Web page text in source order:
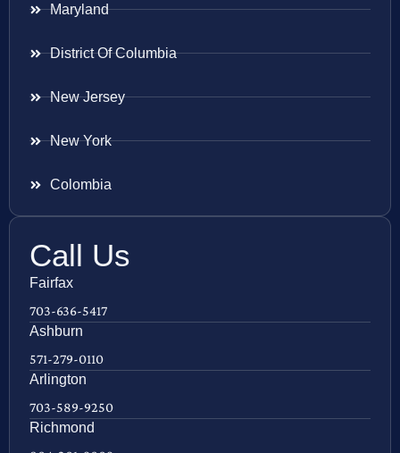
Maryland
District Of Columbia
New Jersey
New York
Colombia
Call Us
Fairfax
703-636-5417
Ashburn
571-279-0110
Arlington
703-589-9250
Richmond